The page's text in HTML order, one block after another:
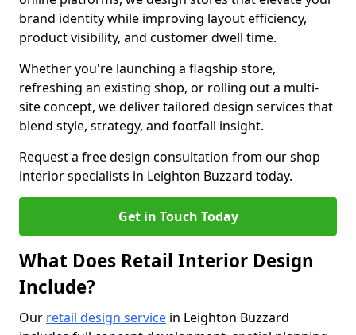
brand identity while improving layout efficiency,
product visibility, and customer dwell time.
Whether you're launching a flagship store,
refreshing an existing shop, or rolling out a multi-
site concept, we deliver tailored design services that
blend style, strategy, and footfall insight.
Request a free design consultation from our shop
interior specialists in Leighton Buzzard today.
Get in Touch Today
What Does Retail Interior Design
Include?
Our retail design service in Leighton Buzzard